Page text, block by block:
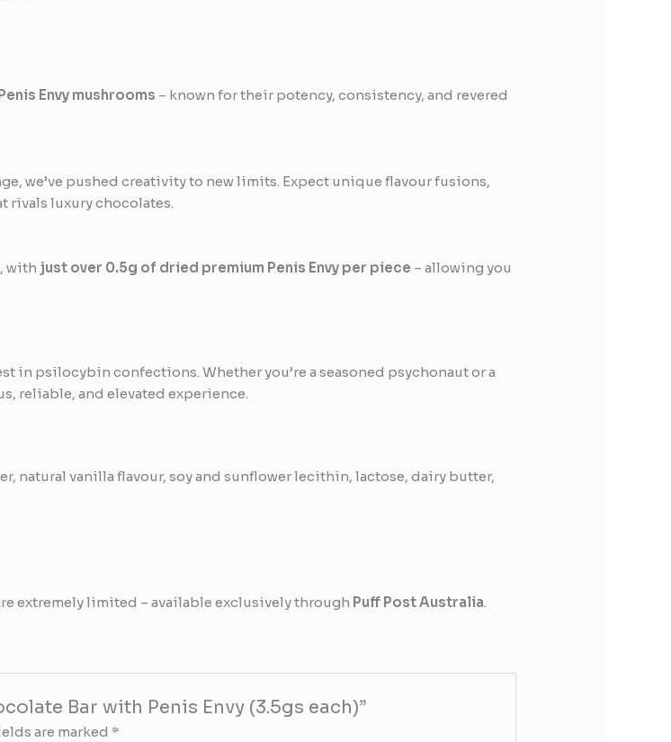
Envy mushrooms – known for their potency, consistency, and revered
we’ve pushed creativity to new limits. Expect unique flavour fusions,
rivals luxury chocolates.
, with just over 0.5g of dried premium Penis Envy per piece – allowing you
in psilocybin confections. Whether you’re a seasoned psychonaut or a
reliable, and elevated experience.
natural vanilla flavour, soy and sunflower lecithin, lactose, dairy butter,
extremely limited – available exclusively through Puff Post Australia.
Bar with Penis Envy (3.5gs each)”
are marked *